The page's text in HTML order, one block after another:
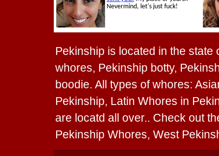
Pekinship is located in the
whores, Pekinship botty,
boodie. All types of whores:
Pekinship, Latin Whores in
are locatd all over.. Check out
Pekinship Whores, West